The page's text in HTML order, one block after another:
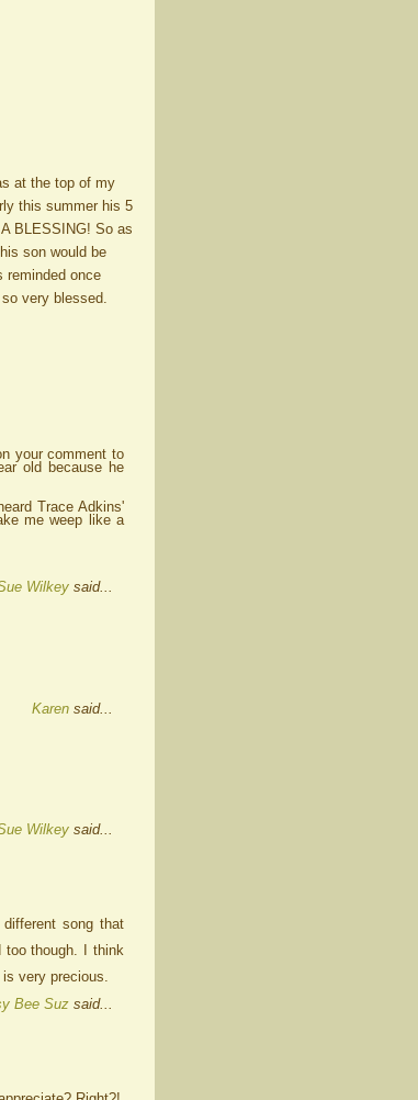
at the top of my
this summer his 5
A BLESSING! So as
son would be
reminded once
very blessed.
your comment to
old because he
Trace Adkins'
me weep like a
Wilkey said...
Karen said...
Wilkey said...
song that
too though. I think
very precious.
Bee Suz said...